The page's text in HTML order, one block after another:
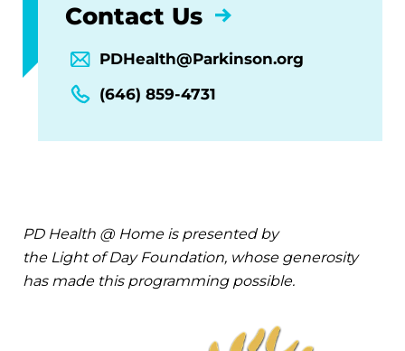
Contact Us
PDHealth@Parkinson.org
(646) 859-4731
PD Health @ Home is presented by
the Light of Day Foundation, whose generosity
has made this programming possible.